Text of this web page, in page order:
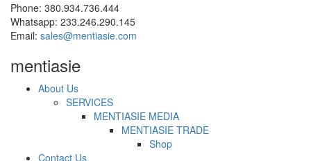
Phone: 380.934.736.444
Whatsapp: 233.246.290.145
Email: sales@mentiasie.com
mentiasie
About Us
SERVICES
MENTIASIE MEDIA
MENTIASIE TRADE
Shop
Contact Us